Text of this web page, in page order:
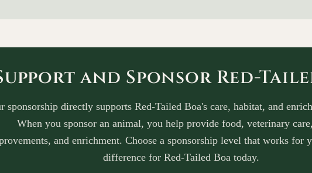
and Sponsor Red-
sponsorship directly supports Red-Tailed Boa's care, habitat, and
When you sponsor an animal, you help provide food, veterinary
and enrichment. Choose a sponsorship level that works for
difference for Red-Tailed Boa today.